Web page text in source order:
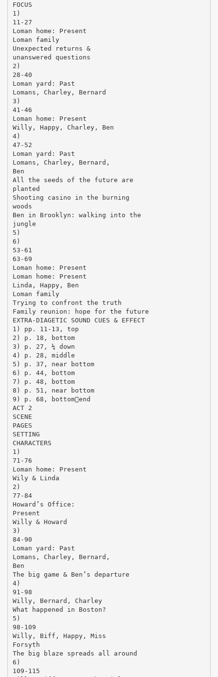
FOCUS
1)
11-27
Loman home: Present
Loman family
Unexpected returns &
unanswered questions
2)
28-40
Loman yard: Past
Lomans, Charley, Bernard
3)
41-46
Loman home: Present
Willy, Happy, Charley, Ben
4)
47-52
Loman yard: Past
Lomans, Charley, Bernard,
Ben
All the seeds of the future are
planted
Shooting casino in the burning
woods
Ben in Brooklyn: walking into the
jungle
5)
6)
53-61
63-69
Loman home: Present
Loman home: Present
Linda, Happy, Ben
Loman family
Trying to confront the truth
Family reunion: hope for the future
EXTRA-DIAGETIC SOUND CUES & EFFECT
1) pp. 11-13, top
2) p. 18, bottom
3) p. 27, ¼ down
4) p. 28, middle
5) p. 37, near bottom
6) p. 44, bottom
7) p. 48, bottom
8) p. 51, near bottom
9) p. 68, bottomend
ACT 2
SCENE
PAGES
SETTING
CHARACTERS
1)
71-76
Loman home: Present
Wily & Linda
2)
77-84
Howard’s Office:
Present
Willy & Howard
3)
84-90
Loman yard: Past
Lomans, Charley, Bernard,
Ben
The big game & Ben’s departure
4)
91-98
Willy, Bernard, Charley
What happened in Boston?
5)
98-109
Willy, Biff, Happy, Miss
Forsyth
The big blaze spreads all around
6)
109-115